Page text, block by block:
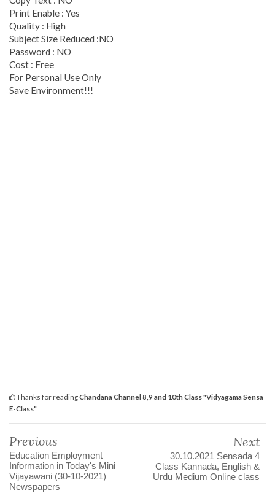
Print Enable : Yes
Quality : High
Subject Size Reduced :NO
Password : NO
Cost : Free
For Personal Use Only
Save Environment!!!
Thanks for readingChandana Channel 8,9 and 10th Class "Vidyagama Sensa
E-Class"
Previous
Education Employment
Information in Today's Mini
Vijayawani (30-10-2021)
Newspapers
Next
30.10.2021 Sensada 4
Class Kannada, English &
Urdu Medium Online class